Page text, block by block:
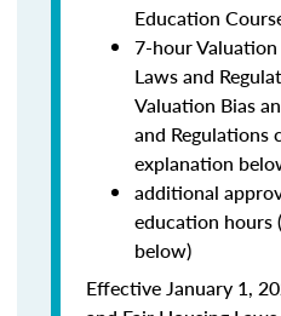
Education
7-hour
Laws and
Valuation Bias
and Regulations
explanation
additional
education hours
below)
Effective January 1,